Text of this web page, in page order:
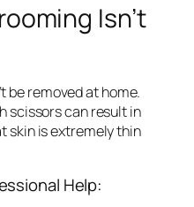
Isn’t
be removed at home.
scissors can result in
skin is extremely thin
Help: